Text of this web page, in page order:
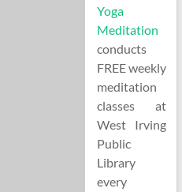
Yoga
Meditation
conducts
FREE weekly
meditation
classes at
West Irving
Public
Library
every